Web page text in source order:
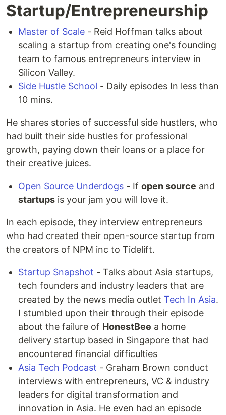
Startup/Entrepreneurship
Master of Scale - Reid Hoffman talks about
scaling a startup from creating one's founding
team to famous entrepreneurs interview in
Silicon Valley.
Side Hustle School - Daily episodes In less than
10 mins.
He shares stories of successful side hustlers, who
had built their side hustles for professional
growth, paying down their loans or a place for
their creative juices.
Open Source Underdogs - If open source and
startups is your jam you will love it.
In each episode, they interview entrepreneurs
who had created their open-source startup from
the creators of NPM inc to Tidelift.
Startup Snapshot - Talks about Asia startups,
tech founders and industry leaders that are
created by the news media outlet Tech In Asia.
I stumbled upon their through their episode
about the failure of HonestBee a home
delivery startup based in Singapore that had
encountered financial difficulties
Asia Tech Podcast - Graham Brown conduct
interviews with entrepreneurs, VC & industry
leaders for digital transformation and
innovation in Asia. He even had an episode